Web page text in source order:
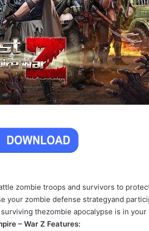
zombie troops and survivors to
your zombie defense strategyand
thezombie apocalypse is in your
– War Z Features: